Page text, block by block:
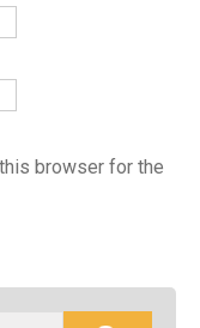
browser for the